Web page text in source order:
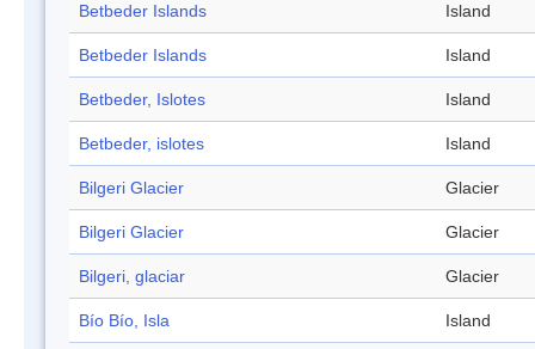
Betbeder Islands Island
Betbeder Islands Island
Betbeder, Islotes Island
Betbeder, islotes Island
Bilgeri Glacier Glacier
Bilgeri Glacier Glacier
Bilgeri, glaciar Glacier
Bío Bío, Isla Island